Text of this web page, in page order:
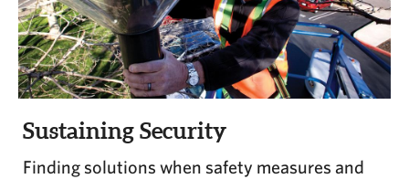
ADVERTISE
CONTACT US
EVENTS
SPECIAL SECTIONS
CAPITAL REGION CARES
Sustaining Security
Finding solutions when safety measures and